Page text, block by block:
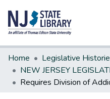
Communities & Collections
All of DSpace
Statistics
Home
Legislative